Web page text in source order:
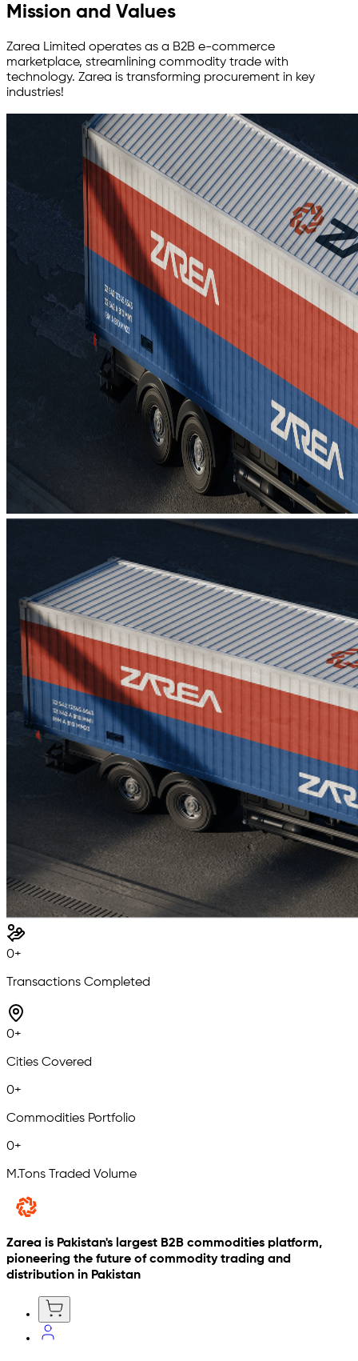
Mission and Values
Zarea Limited operates as a B2B e-commerce
marketplace, streamlining commodity trade with
technology. Zarea is transforming procurement in key
industries!
0+
Transactions Completed
0+
Cities Covered
0+
Commodities Portfolio
0+
M.Tons Traded Volume
Zarea is Pakistan's largest B2B commodities platform,
pioneering the future of commodity trading and
distribution in Pakistan